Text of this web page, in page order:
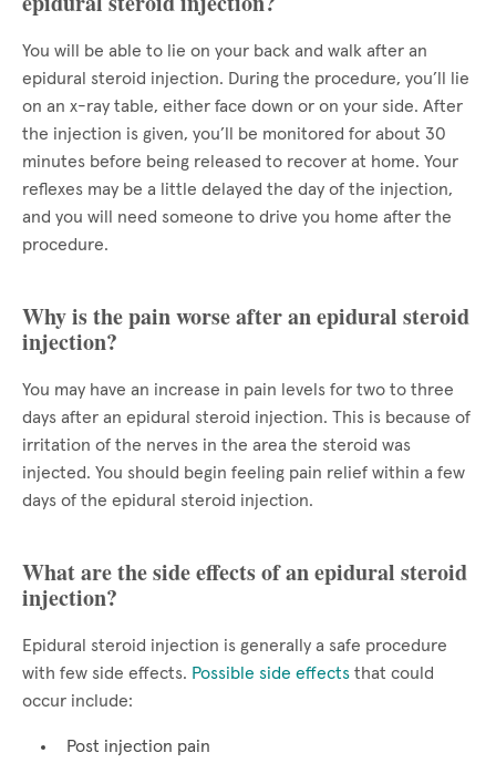
You will be able to lie on your back and walk after an
epidural steroid injection. During the procedure, you’ll lie
on an x-ray table, either face down or on your side. After
the injection is given, you’ll be monitored for about 30
minutes before being released to recover at home. Your
reflexes may be a little delayed the day of the injection,
and you will need someone to drive you home after the
procedure.
Why is the pain worse after an epidural steroid
injection?
You may have an increase in pain levels for two to three
days after an epidural steroid injection. This is because of
irritation of the nerves in the area the steroid was
injected. You should begin feeling pain relief within a few
days of the epidural steroid injection.
What are the side effects of an epidural steroid
injection?
Epidural steroid injection is generally a safe procedure
with few side effects. Possible side effects that could
occur include:
Post injection pain